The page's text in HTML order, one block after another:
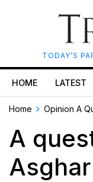
TODAY’S
HOME LATEST
Home Opinion A
A